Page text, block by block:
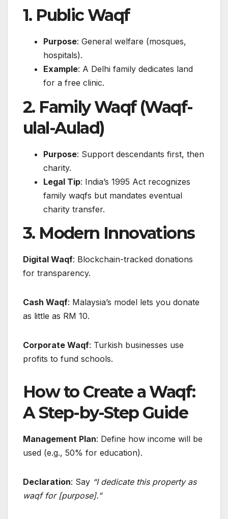
1. Public Waqf
Purpose: General welfare (mosques,
hospitals).
Example: A Delhi family dedicates land
for a free clinic.
2. Family Waqf (Waqf-
ulal-Aulad)
Purpose: Support descendants first, then
charity.
Legal Tip: India’s 1995 Act recognizes
family waqfs but mandates eventual
charity transfer.
3. Modern Innovations
Digital Waqf: Blockchain-tracked donations
for transparency.
Cash Waqf: Malaysia’s model lets you donate
as little as RM 10.
Corporate Waqf: Turkish businesses use
profits to fund schools.
How to Create a Waqf:
A Step-by-Step Guide
Management Plan: Define how income will be
used (e.g., 50% for education).
Declaration: Say “I dedicate this property as
waqf for [purpose].”